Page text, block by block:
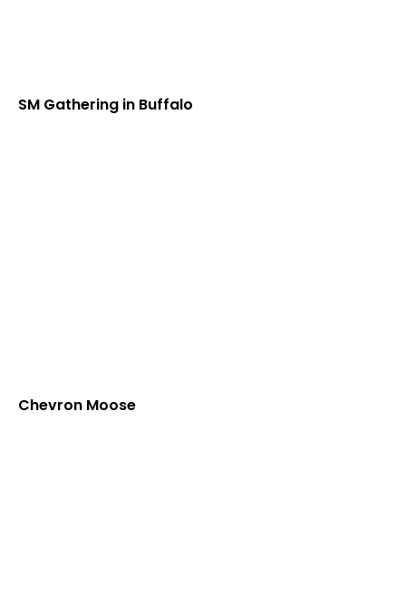
SM Gathering in Buffalo
Chevron Moose